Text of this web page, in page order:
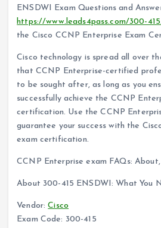
ENSDWI Exam Questions and
https://www.leads4pass.com/300-
the Cisco CCNP Enterprise Exam
Cisco technology is spread all over
that CCNP Enterprise-certified
to be sought after, as long as you
successfully achieve the CCNP
certification. Use the CCNP
guarantee your success with the
exam certification.
CCNP Enterprise exam FAQs:
About 300-415 ENSDWI: What You
Vendor:Cisco
Exam Code: 300-415